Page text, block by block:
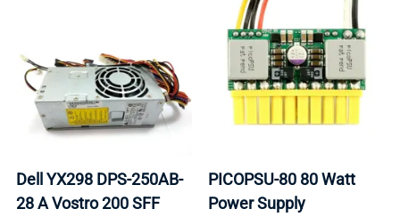
Dell YX298 DPS-250AB-
28 A Vostro 200 SFF
PICOPSU-80 80 Watt
Power Supply